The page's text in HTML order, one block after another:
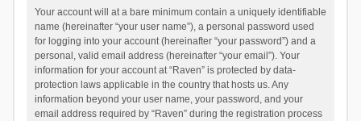
Your account will at a bare minimum contain a uniquely identifiable
name (hereinafter “your user name”), a personal password used
for logging into your account (hereinafter “your password”) and a
personal, valid email address (hereinafter “your email”). Your
information for your account at “Raven” is protected by data-
protection laws applicable in the country that hosts us. Any
information beyond your user name, your password, and your
email address required by “Raven” during the registration process